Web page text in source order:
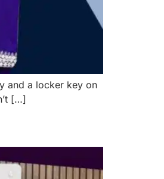
and a locker key on
[…]